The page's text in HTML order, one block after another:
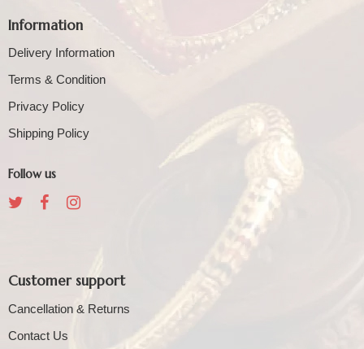
Information
Delivery Information
Terms & Condition
Privacy Policy
Shipping Policy
Follow us
Customer support
Cancellation & Returns
Contact Us